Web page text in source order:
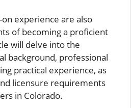
experience are also
of becoming a proficient
will delve into the
background, professional
practical experience, as
licensure requirements
in Colorado.